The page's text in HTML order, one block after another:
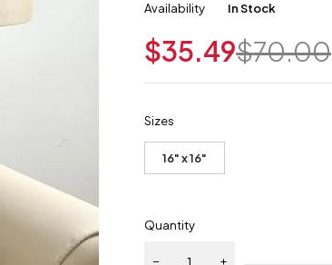
Availability In Stock
$70.00
$35.49
Sizes
16" x 16"
Quantity